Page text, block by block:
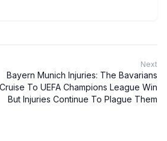
Next
Bayern Munich Injuries: The Bavarians
Cruise To UEFA Champions League Win
But Injuries Continue To Plague Them